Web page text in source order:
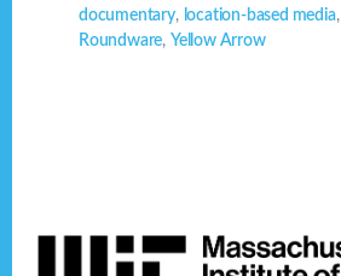
documentary, location-based media,
Roundware, Yellow Arrow